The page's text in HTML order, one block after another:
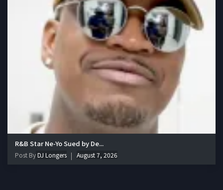
R&B Star Ne-Yo Sued by De...
Post ByDJ Longers August 7, 2026